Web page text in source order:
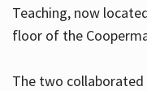
Teaching, now
floor of the
The two